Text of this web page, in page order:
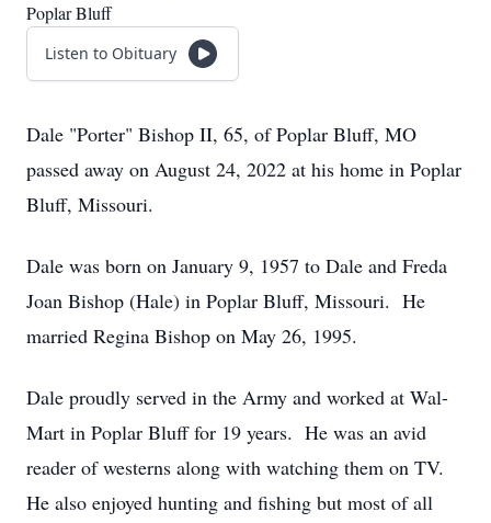
Poplar Bluff
Listen to Obituary
Dale "Porter" Bishop II, 65, of Poplar Bluff, MO
passed away on August 24, 2022 at his home in Poplar
Bluff, Missouri.
Dale was born on January 9, 1957 to Dale and Freda
Joan Bishop (Hale) in Poplar Bluff, Missouri. He
married Regina Bishop on May 26, 1995.
Dale proudly served in the Army and worked at Wal-
Mart in Poplar Bluff for 19 years. He was an avid
reader of westerns along with watching them on TV.
He also enjoyed hunting and fishing but most of all